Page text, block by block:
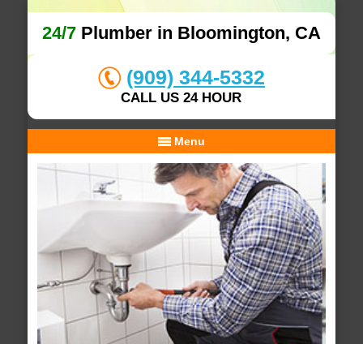
24/7Plumber in Bloomington, CA
(909) 344-5332
CALL US 24 HOUR
Menu